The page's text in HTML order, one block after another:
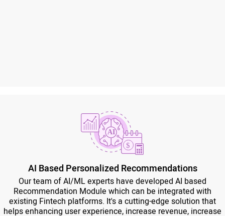
AI Based Personalized Recommendations
Our team of AI/ML experts have developed AI based
Recommendation Module which can be integrated with
existing Fintech platforms. It's a cutting-edge solution that
helps enhancing user experience, increase revenue, increase